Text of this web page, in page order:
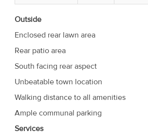
Outside
Enclosed rear lawn area
Rear patio area
South facing rear aspect
Unbeatable town location
Walking distance to all amenities
Ample communal parking
Services